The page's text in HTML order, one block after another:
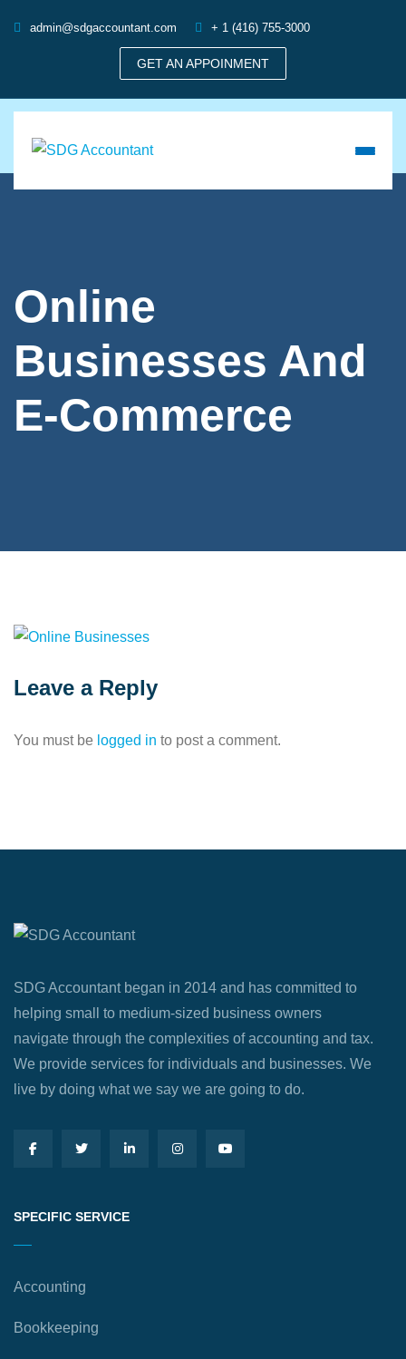
admin@sdgaccountant.com + 1 (416) 755-3000
GET AN APPOINMENT
Online
Businesses And
E-Commerce
Leave a Reply
You must be logged in to post a comment.
SDG Accountant began in 2014 and has committed to
helping small to medium-sized business owners
navigate through the complexities of accounting and tax.
We provide services for individuals and businesses. We
live by doing what we say we are going to do.
SPECIFIC SERVICE
Accounting
Bookkeeping